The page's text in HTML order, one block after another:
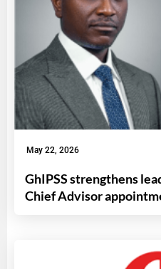
May 22, 2026
GhIPSS strengthens
Chief Advisor